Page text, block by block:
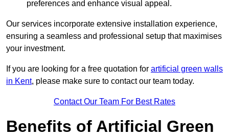
preferences and enhance visual appeal.
Our services incorporate extensive installation experience,
ensuring a seamless and professional setup that maximises
your investment.
If you are looking for a free quotation for artificial green walls
in Kent, please make sure to contact our team today.
Contact Our Team For Best Rates
Benefits of Artificial Green